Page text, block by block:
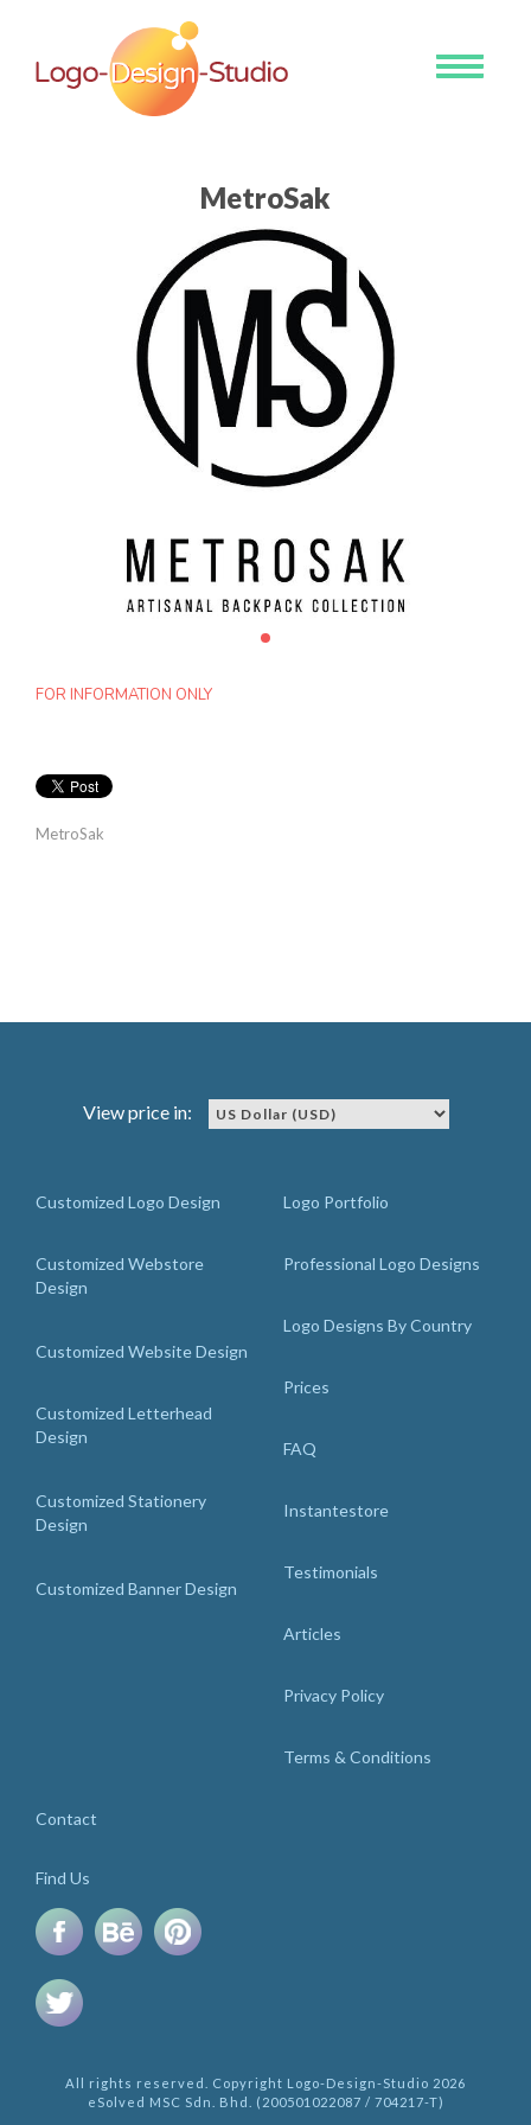
Toggle
MetroSak
FOR INFORMATION ONLY
MetroSak
View price in:
Customized Logo Design
Customized Webstore
Design
Customized Website Design
Customized Letterhead
Design
Customized Stationery
Design
Customized Banner Design
Logo Portfolio
Professional Logo Designs
Logo Designs By Country
Prices
FAQ
Instantestore
Testimonials
Articles
Privacy Policy
Terms & Conditions
Contact
Find Us
All rights reserved. Copyright Logo-Design-Studio 2026
eSolved MSC Sdn. Bhd. (200501022087 / 704217-T)